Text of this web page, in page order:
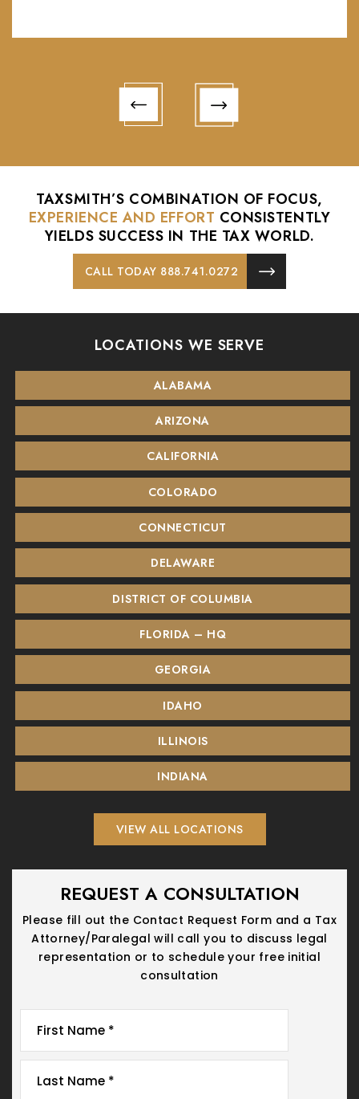
TAXSMITH’S COMBINATION OF FOCUS,
EXPERIENCE AND EFFORT CONSISTENTLY
YIELDS SUCCESS IN THE TAX WORLD.
CALL TODAY 888.741.0272
LOCATIONS WE SERVE
ALABAMA
ARIZONA
CALIFORNIA
COLORADO
CONNECTICUT
DELAWARE
DISTRICT OF COLUMBIA
FLORIDA – HQ
GEORGIA
IDAHO
ILLINOIS
INDIANA
VIEW ALL LOCATIONS
REQUEST A CONSULTATION
Please fill out the Contact Request Form and a Tax
Attorney/Paralegal will call you to discuss legal
representation or to schedule your free initial
consultation